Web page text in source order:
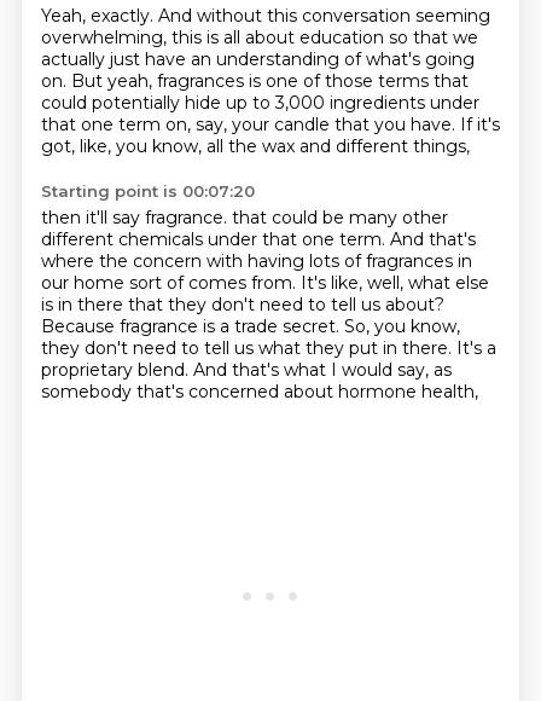
Yeah, exactly. And without this conversation seeming
overwhelming, this is all about education so that we
actually just have an understanding of what's going
on. But yeah, fragrances is one of those terms that
could potentially hide up to 3,000 ingredients under
that one term on, say, your candle that you have. If it's
got, like, you know, all the wax and different things,
Starting point is 00:07:20
then it'll say fragrance. that could be many other
different chemicals under that one term. And that's
where the concern with having lots of fragrances in
our home sort of comes from. It's like, well, what else
is in there that they don't need to tell us about?
Because fragrance is a trade secret. So, you know,
they don't need to tell us what they put in there. It's a
proprietary blend. And that's what I would say, as
somebody that's concerned about hormone health,